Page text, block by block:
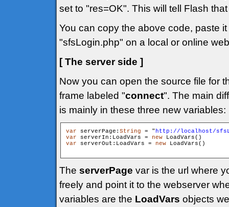
set to "res=OK". This will tell Flash
You can copy the above code, paste
"sfsLogin.php" on a local or online
[ The server side ]
Now you can open the source file for
frame labeled "connect". The main
is mainly in these three new variables:
var serverPage: String = " http://localhost/
var serverIn:LoadVars = new
var serverOut:LoadVars = new LoadVars()
The serverPage var is the url where
freely and point it to the webserver
variables are the LoadVars objects